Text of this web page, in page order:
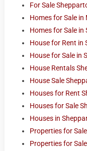
For Sale
Homes for Sale in
Homes for Sale in
House for Rent in
House for Sale in
House Rentals
House Sale
Houses for Rent
Houses for Sale
Houses in
Properties for
Properties for